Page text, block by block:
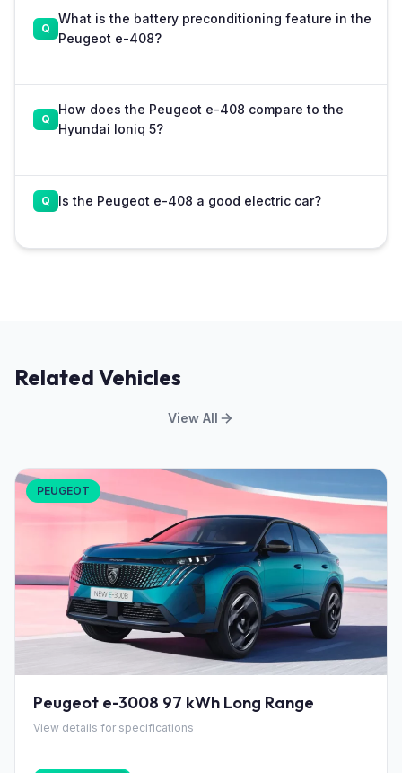
What is the battery preconditioning feature in the
Peugeot e-408?
How does the Peugeot e-408 compare to the
Hyundai Ioniq 5?
Is the Peugeot e-408 a good electric car?
Related Vehicles
View All
PEUGEOT
Peugeot e-3008 97 kWh Long Range
View details for specifications